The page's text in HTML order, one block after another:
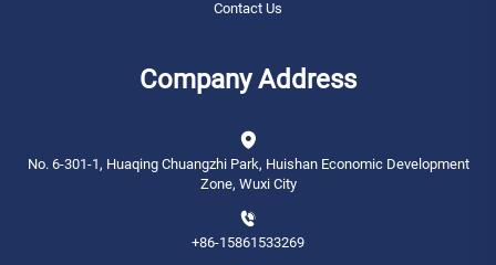
Contact Us
Company Address
No. 6-301-1, Huaqing Chuangzhi Park, Huishan Economic Development
Zone, Wuxi City
+86-15861533269